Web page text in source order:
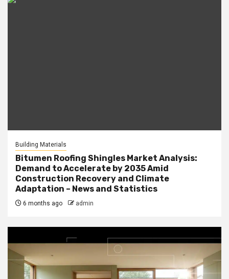
Building Materials
Bitumen Roofing Shingles Market Analysis:
Demand to Accelerate by 2035 Amid
Construction Recovery and Climate
Adaptation – News and Statistics
6 months ago admin